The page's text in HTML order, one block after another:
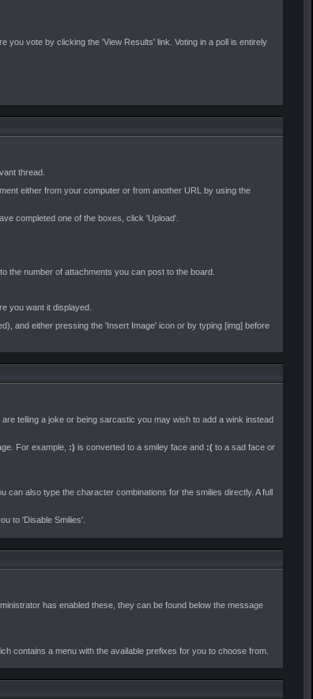
you vote by clicking the 'View Results' link. Voting in a poll is entirely
thread.
either from your computer or from another URL by using the
completed one of the boxes, click 'Upload'.
the number of attachments you can post to the board.
you want it displayed.
and either pressing the 'Insert Image' icon or by typing [img] before
telling a joke or being sarcastic you may wish to add a wink instead
For example, :) is converted to a smiley face and :( to a sad face or
also type the character combinations for the smilies directly. A full
to 'Disable Smilies'.
has enabled these, they can be found below the message
contains a menu with the available prefixes for you to choose from.